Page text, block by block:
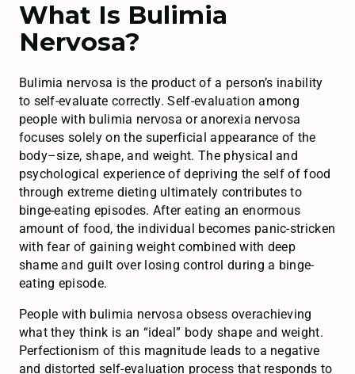
What Is Bulimia
Nervosa?
Bulimia nervosa is the product of a person’s inability
to self-evaluate correctly. Self-evaluation among
people with bulimia nervosa or anorexia nervosa
focuses solely on the superficial appearance of the
body–size, shape, and weight. The physical and
psychological experience of depriving the self of food
through extreme dieting ultimately contributes to
binge-eating episodes. After eating an enormous
amount of food, the individual becomes panic-stricken
with fear of gaining weight combined with deep
shame and guilt over losing control during a binge-
eating episode.
People with bulimia nervosa obsess overachieving
what they think is an “ideal” body shape and weight.
Perfectionism of this magnitude leads to a negative
and distorted self-evaluation process that responds to